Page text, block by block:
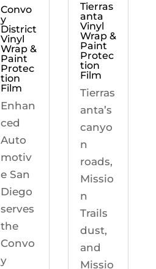
Convo
y
District
Vinyl
Wrap &
Paint
Protec
tion
Film
Enhan
ced
Auto
motiv
e San
Diego
serves
the
Convo
y
Tierras
anta
Vinyl
Wrap &
Paint
Protec
tion
Film
Tierras
anta’s
canyo
n
roads,
Missio
n
Trails
dust,
and
Missio